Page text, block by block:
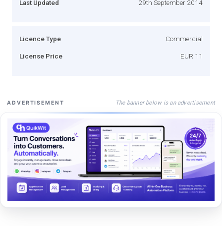
Last Updated 29th September 2014
Licence Type Commercial
License Price EUR 11
ADVERTISEMENT The banner below is an advertisement